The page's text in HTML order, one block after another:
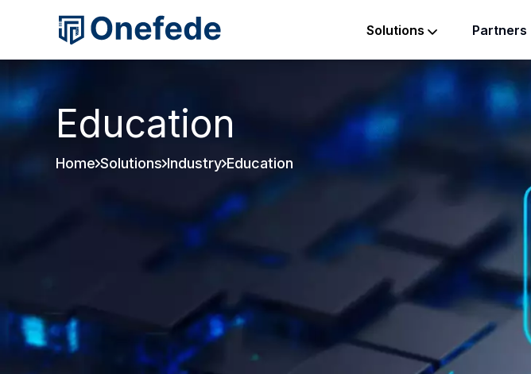
Solutions Partners
Education
Home Solutions Industry Education